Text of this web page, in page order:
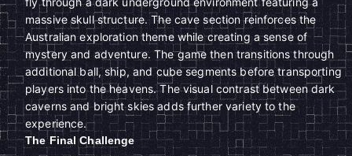
massive skull structure. The cave section reinforces the
Australian exploration theme while creating a sense of
mystery and adventure. The game then transitions through
additional ball, ship, and cube segments before transporting
players into the heavens. The visual contrast between dark
caverns and bright skies adds further variety to the
experience.
The Final Challenge